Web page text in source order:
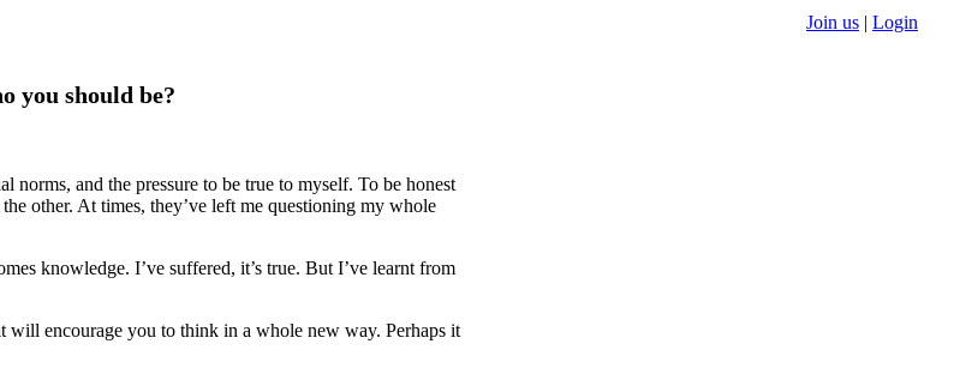
Join us | Login
you should be?
the pressure to conform to social norms, and the pressure
have really torn me apart. They’ve pulled me one way
not. Because through adversity comes knowledge. I’ve
a better person.
it will inspire you. Perhaps it will encourage you to
only one way to find out...